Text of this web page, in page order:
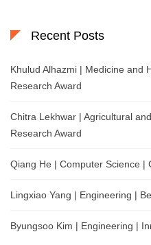
Recent Posts
Khulud Alhazmi | Medicine and
Research Award
Chitra Lekhwar | Agricultural
Research Award
Qiang He | Computer Science |
Lingxiao Yang | Engineering |
Byungsoo Kim | Engineering |